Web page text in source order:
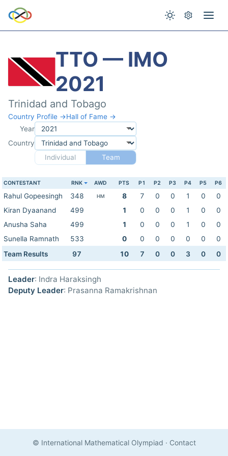
TTO — IMO
2021
Trinidad and Tobago
Country Profile →Hall of Fame →
Year
Country
Individual
Team
CONTESTANT RNK AWD PTS P1 P2 P3 P4 P5 P6
Rahul Gopeesingh 348 HM 8 7 0 0 1 0
0
Kiran Dyaanand
499 1 0 0 0 1 0
0
Anusha Saha
499 1 0 0 0 1 0
0
Sunella Ramnath
533 0 0 0 0 0 0
0
Team Results
97 10 7 0 0 3 0 0
Leader: Indra Haraksingh
Deputy Leader: Prasanna Ramakrishnan
© International Mathematical Olympiad · Contact